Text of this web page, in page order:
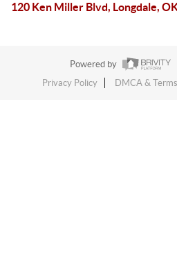
120 Ken Miller Blvd, Longdale,
Powered by
Privacy Policy
DMCA &